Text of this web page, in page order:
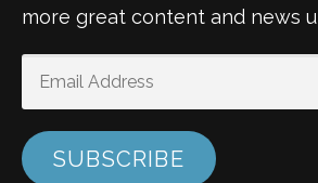
more great content and news
ADDRESS
SUBSCRIBE